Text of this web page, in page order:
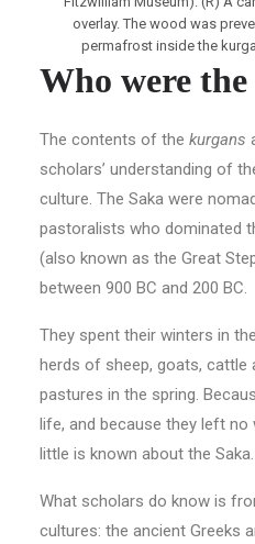
overlay. The wood was
permafrost inside the
Who were the
The contents of the kurgans
scholars’ understanding of
culture. The Saka were
pastoralists who dominated
(also known as the Great
between 900 BC and 200 BC.
They spent their winters in
herds of sheep, goats, cattle
pastures in the spring.
life, and because they left
little is known about the Saka.
What scholars do know is
cultures: the ancient Greeks